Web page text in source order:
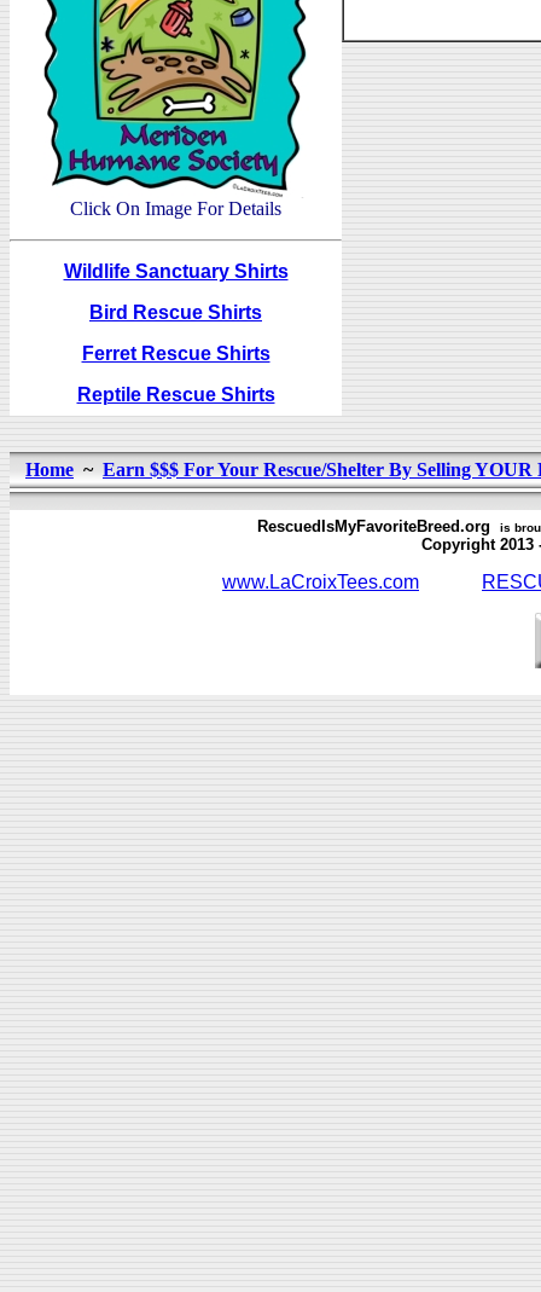
Click On Image For Details
Wildlife Sanctuary Shirts
Bird Rescue Shirts
Ferret Rescue Shirts
Reptile Rescue Shirts
Home ~ Earn $$$ For Your Rescue/Shelter By Selling YOUR
RescuedIsMyFavoriteBreed.org is
Copyright 2013 -
www.LaCroixTees.com